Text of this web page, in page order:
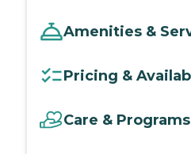
Amenities &
Pricing &
Care & Programs